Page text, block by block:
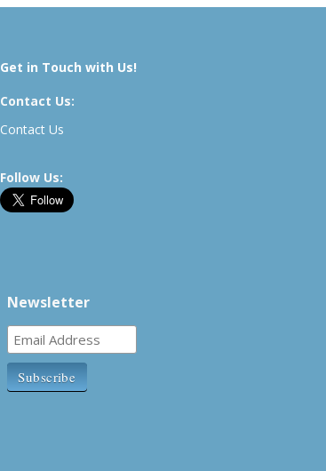
Get in Touch with Us!
Contact Us:
Contact Us
Follow Us:
Newsletter